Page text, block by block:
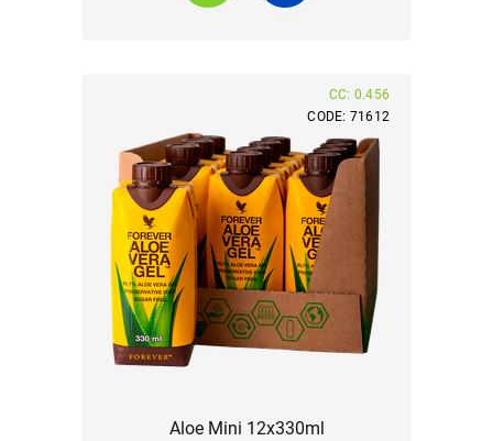
Aloe Mini 12x330ml
CODE: 71612
CC: 0.456